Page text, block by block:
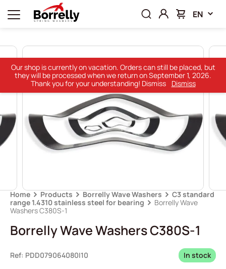
EN
Home Products Borrelly Wave Washers
C3 standard
range 1.4310 stainless steel for bearing
Borrelly Wave
Washers C380S-1
Borrelly Wave Washers C380S-1
Ref: PDD079064080I10 In stock
Our shop is currently on vacation. Orders can still be placed, but
they will be processed when we return on September 1, 2026.
Thank you for your understanding! Dismiss
Dismiss